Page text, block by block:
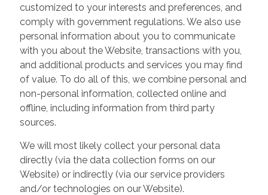
customized to your interests and preferences, and
comply with government regulations. We also use
personal information about you to communicate
with you about the Website, transactions with you,
and additional products and services you may find
of value. To do all of this, we combine personal and
non-personal information, collected online and
offline, including information from third party
sources.
We will most likely collect your personal data
directly (via the data collection forms on our
Website) or indirectly (via our service providers
and/or technologies on our Website).